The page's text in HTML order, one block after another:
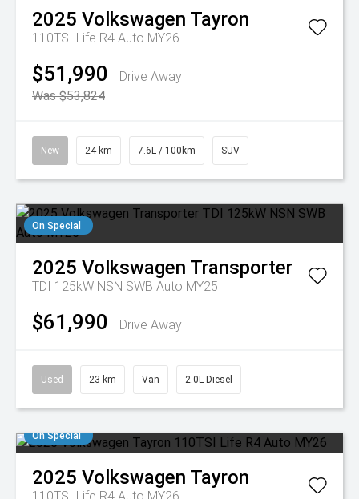
2025 Volkswagen Tayron
110TSI Life R4 Auto MY26
$51,990
Drive Away
Was $53,824
New 24 km 7.6L / 100km SUV
On Special
2025 Volkswagen Transporter
TDI 125kW NSN SWB Auto MY25
$61,990 Drive Away
Used 23 km Van 2.0L Diesel
On Special
2025 Volkswagen Tayron